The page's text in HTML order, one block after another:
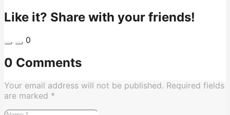
Like it? Share with your friends!
0
0 Comments
Your email address will not be published. Required fields
are marked *